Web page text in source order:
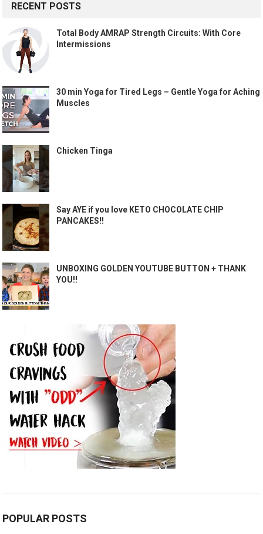
RECENT POSTS
Total Body AMRAP Strength Circuits: With Core
Intermissions
30 min Yoga for Tired Legs – Gentle Yoga for Aching
Muscles
Chicken Tinga
Say AYE if you love KETO CHOCOLATE CHIP
PANCAKES!!
UNBOXING GOLDEN YOUTUBE BUTTON + THANK
YOU!!
POPULAR POSTS